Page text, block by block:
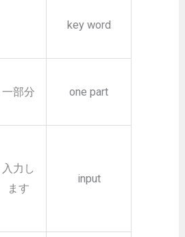
key word
一部分 one part
入力し
ます
input